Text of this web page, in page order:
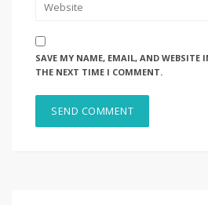
SAVE MY NAME, EMAIL, AND WEBSITE
THE NEXT TIME I COMMENT.